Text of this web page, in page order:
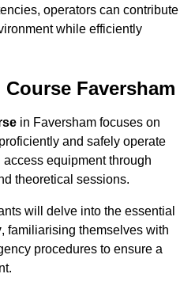
operators can contribute
while efficiently
Faversham
in Faversham focuses on
and safely operate
equipment through
theoretical sessions.
will delve into the essential
, familiarising themselves with
procedures to ensure a